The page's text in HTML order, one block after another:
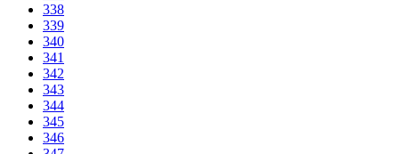
338
339
340
341
342
343
344
345
346